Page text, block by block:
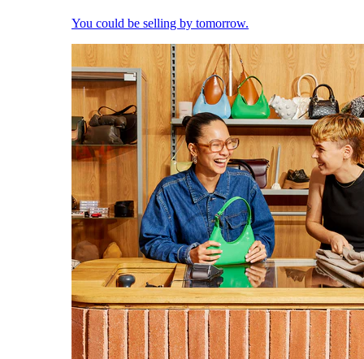
You could be selling by tomorrow.